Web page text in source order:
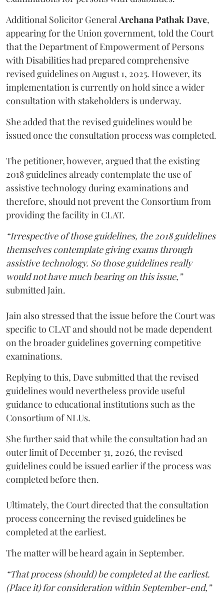
Additional Solicitor GeneralArchana Pathak Dave,
appearing for the Union government, told the Court
that the Department of Empowerment of Persons
with Disabilities had prepared comprehensive
revised guidelines on August 1, 2025. However, its
implementation is currently on hold since a wider
consultation with stakeholders is underway.
She added that the revised guidelines would be
issued once the consultation process was completed.
The petitioner, however, argued that the existing
2018 guidelines already contemplate the use of
assistive technology during examinations and
therefore, should not prevent the Consortium from
providing the facility in CLAT.
“Irrespective of those guidelines, the 2018 guidelines
themselves contemplate giving exams through
assistive technology. So those guidelines really
would not have much bearing on this issue,”
submitted Jain.
Jain also stressed that the issue before the Court was
specific to CLAT and should not be made dependent
on the broader guidelines governing competitive
examinations.
Replying to this, Dave submitted that the revised
guidelines would nevertheless provide useful
guidance to educational institutions such as the
Consortium of NLUs.
She further said that while the consultation had an
outer limit of December 31, 2026, the revised
guidelines could be issued earlier if the process was
completed before then.
Ultimately, the Court directed that the consultation
process concerning the revised guidelines be
completed at the earliest.
The matter will be heard again in September.
“That process (should) be completed at the earliest.
(Place it) for consideration within September-end,”